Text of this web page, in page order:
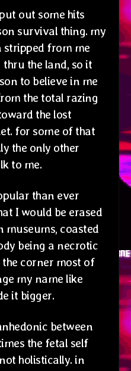
out some hits
survival thing. my
stripped from me
the land, so it
to believe in me
the total razing
the lost
for some of that
the only other
to me.
than ever
I would be erased
museums, coasted
being a necrotic
corner most of
my name like
it bigger.
between
the fetal self
holistically. in